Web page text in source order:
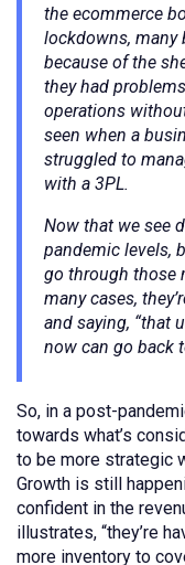
the ecommerce
lockdowns, many
because of the
they had
operations
seen when a
struggled to
with a 3PL.
Now that we see
pandemic levels,
go through those
many cases,
and saying, “that
now can go back
So, in a post-
towards what’s
to be more strategic
Growth is still
confident in the
illustrates, “they’re
more inventory to